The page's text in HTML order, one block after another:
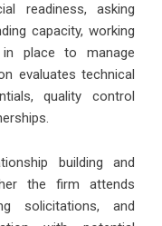
readiness, asking
capacity, working
place to manage
evaluates technical
quality control
building and
the firm attends
solicitations, and